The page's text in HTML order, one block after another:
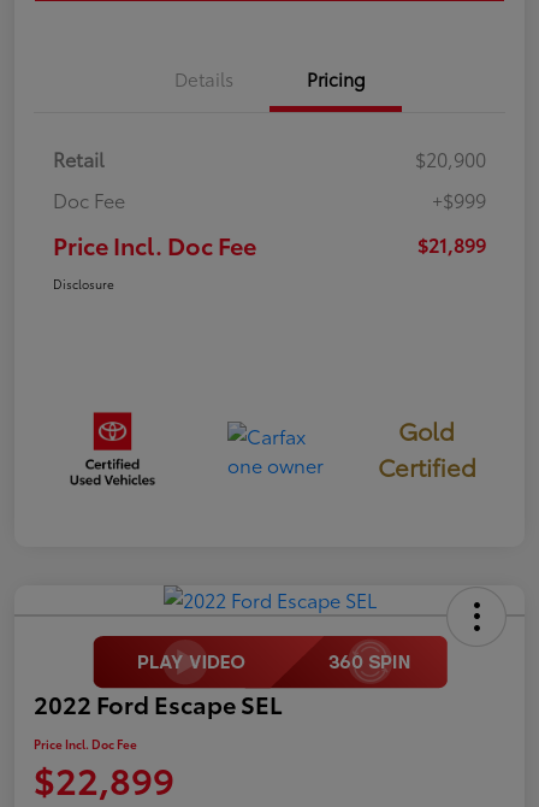
Details Pricing
Retail
$20,900
Doc Fee
+$999
Price Incl. Doc Fee $21,899
Disclosure
Gold
Certified
2022 Ford Escape SEL
Price Incl. Doc Fee
$22,899